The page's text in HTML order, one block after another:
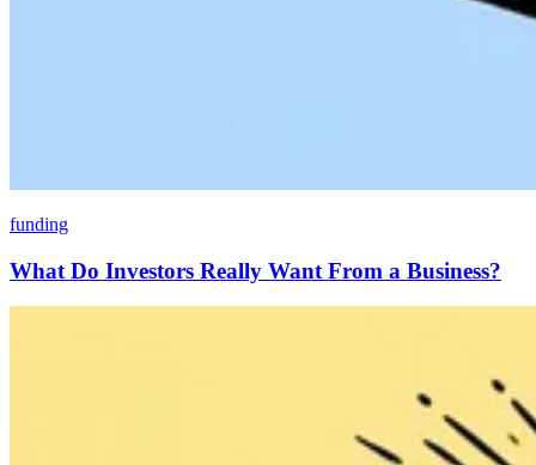
funding
What Do Investors Really Want From a Business?